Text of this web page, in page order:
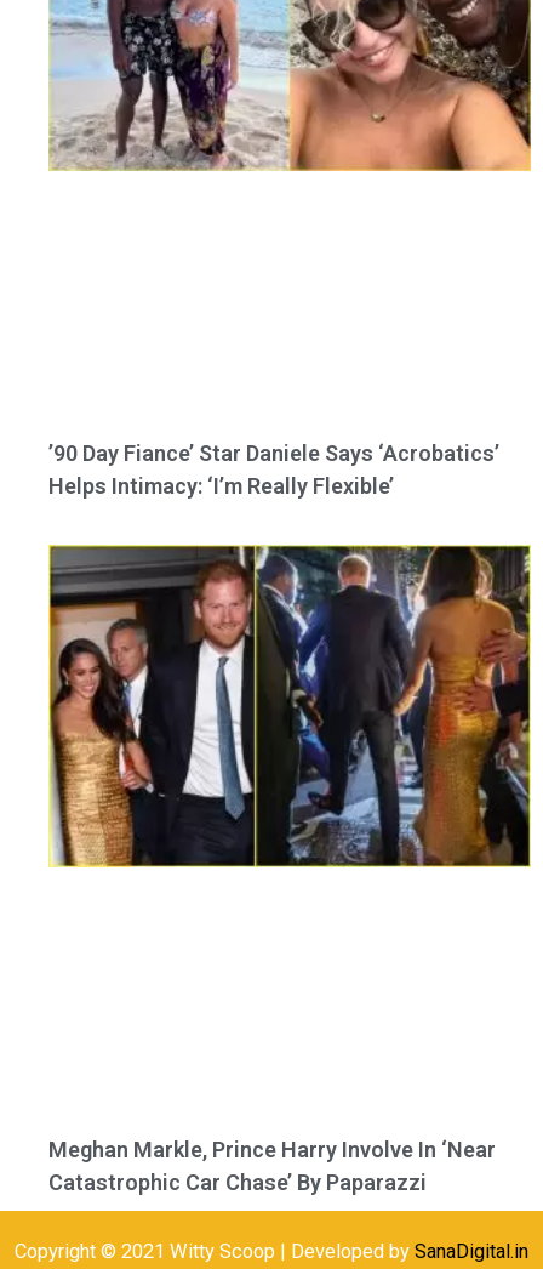
’90 Day Fiance’ Star Daniele Says ‘Acrobatics’
Helps Intimacy: ‘I’m Really Flexible’
Meghan Markle, Prince Harry Involve In ‘Near
Catastrophic Car Chase’ By Paparazzi
Copyright © 2021 Witty Scoop | Developed by SanaDigital.in